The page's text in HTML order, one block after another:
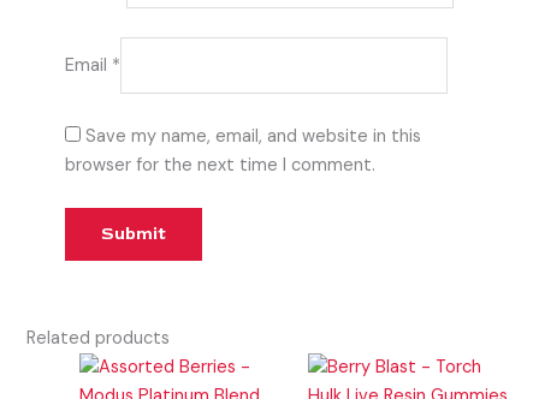
Email *
Save my name, email, and website in this
browser for the next time I comment.
Related products